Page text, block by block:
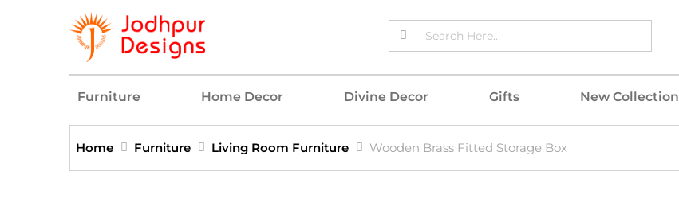
Furniture Home Decor Divine Decor Gifts New Collection
Home Furniture Living Room Furniture Wooden Brass Fitted Storage Box